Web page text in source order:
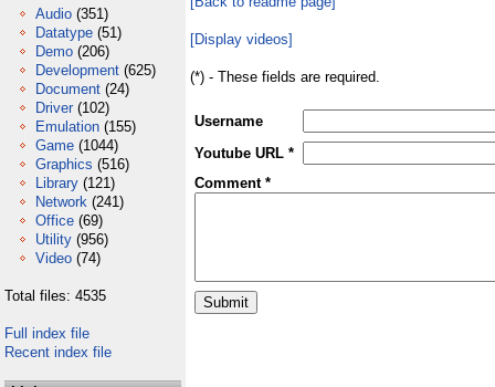
Audio (351)
Datatype (51)
Demo (206)
Development (625)
Document (24)
Driver (102)
Emulation (155)
Game (1044)
Graphics (516)
Library (121)
Network (241)
Office (69)
Utility (956)
Video (74)
Total files: 4535
Full index file
Recent index file
[Display videos]
(*) - These fields are required.
Username
Youtube URL *
Comment *